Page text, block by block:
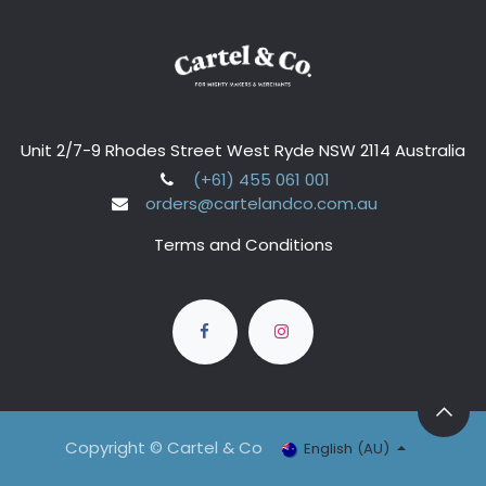
Unit 2/7-9 Rhodes Street West Ryde NSW 2114 Australia
(+61) 455 061 001
orders@cartelandco.com.au
Terms and Conditions
Copyright © Cartel & Co English (AU)